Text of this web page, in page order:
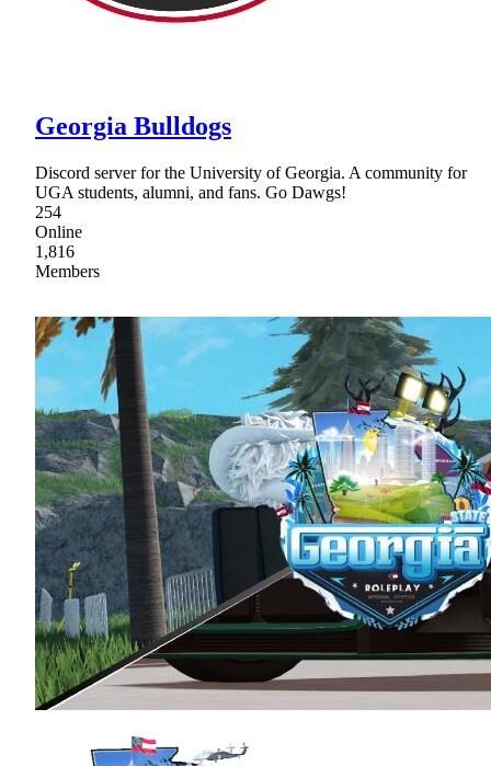
Georgia Bulldogs
Discord server for the University of Georgia. A community for
UGA students, alumni, and fans. Go Dawgs!
254
Online
1,816
Members